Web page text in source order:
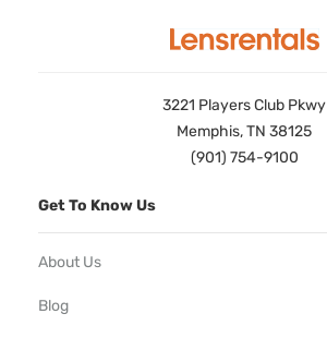
3221 Players Club Pkwy
Memphis, TN 38125
(901) 754-9100
Get To Know Us
About Us
Blog